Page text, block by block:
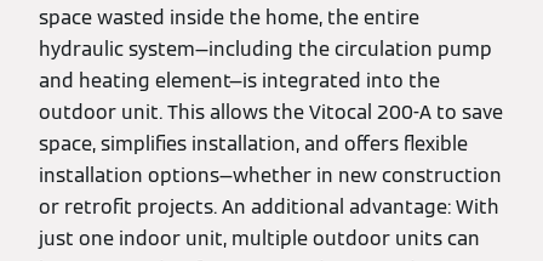
space wasted inside the home, the entire
hydraulic system—including the circulation pump
and heating element—is integrated into the
outdoor unit. This allows the Vitocal 200-A to save
space, simplifies installation, and offers flexible
installation options—whether in new construction
or retrofit projects. An additional advantage: With
just one indoor unit, multiple outdoor units can